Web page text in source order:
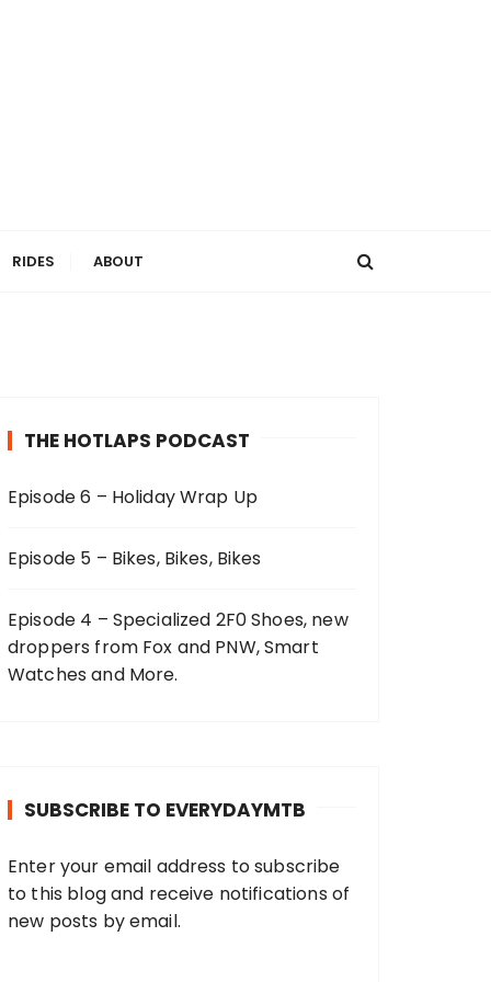
RIDES ABOUT
THE HOTLAPS PODCAST
Episode 6 – Holiday Wrap Up
Episode 5 – Bikes, Bikes, Bikes
Episode 4 – Specialized 2F0 Shoes, new
droppers from Fox and PNW, Smart
Watches and More.
SUBSCRIBE TO EVERYDAYMTB
Enter your email address to subscribe
to this blog and receive notifications of
new posts by email.